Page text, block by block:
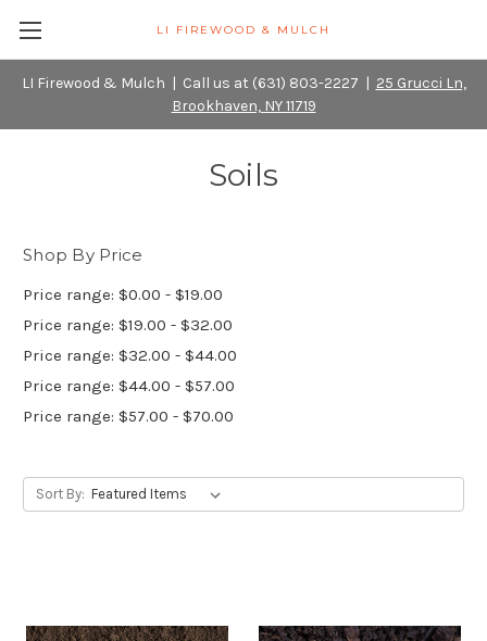
LI Firewood & Mulch | Call us at (631) 803-2227 | 25 Grucci Ln,
Brookhaven, NY 11719
LI FIREWOOD & MULCH
Soils
Shop By Price
Price range: $0.00 - $19.00
Price range: $19.00 - $32.00
Price range: $32.00 - $44.00
Price range: $44.00 - $57.00
Price range: $57.00 - $70.00
Sort By: